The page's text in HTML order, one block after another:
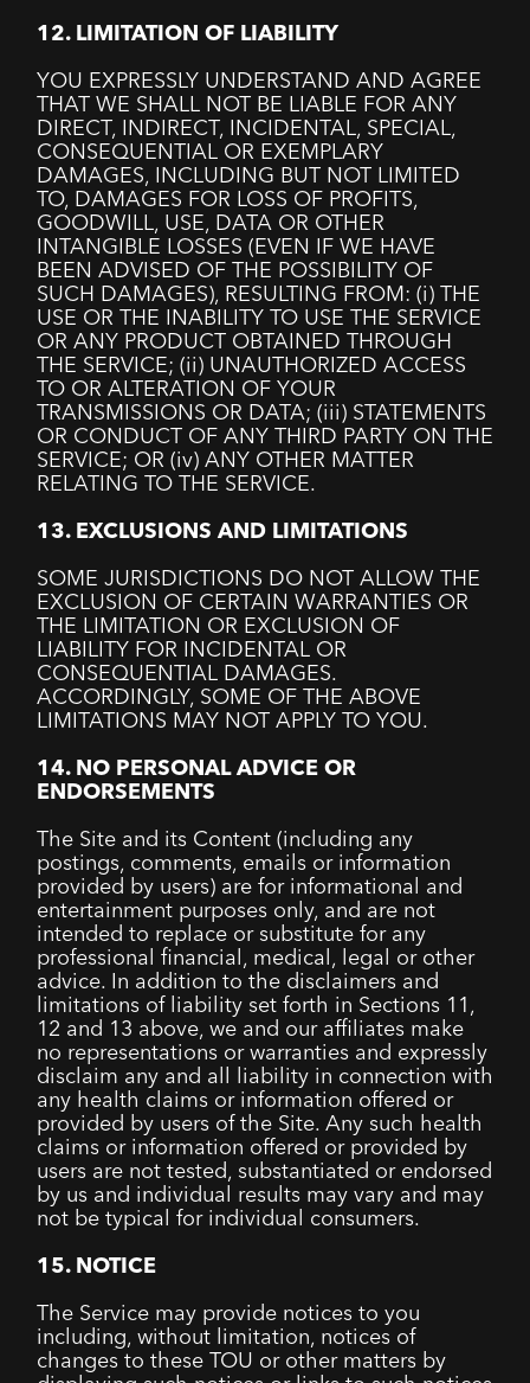
12. LIMITATION OF LIABILITY
YOU EXPRESSLY UNDERSTAND AND AGREE
THAT WE SHALL NOT BE LIABLE FOR ANY
DIRECT, INDIRECT, INCIDENTAL, SPECIAL,
CONSEQUENTIAL OR EXEMPLARY
DAMAGES, INCLUDING BUT NOT LIMITED
TO, DAMAGES FOR LOSS OF PROFITS,
GOODWILL, USE, DATA OR OTHER
INTANGIBLE LOSSES (EVEN IF WE HAVE
BEEN ADVISED OF THE POSSIBILITY OF
SUCH DAMAGES), RESULTING FROM: (i) THE
USE OR THE INABILITY TO USE THE SERVICE
OR ANY PRODUCT OBTAINED THROUGH
THE SERVICE; (ii) UNAUTHORIZED ACCESS
TO OR ALTERATION OF YOUR
TRANSMISSIONS OR DATA; (iii) STATEMENTS
OR CONDUCT OF ANY THIRD PARTY ON THE
SERVICE; OR (iv) ANY OTHER MATTER
RELATING TO THE SERVICE.
13. EXCLUSIONS AND LIMITATIONS
SOME JURISDICTIONS DO NOT ALLOW THE
EXCLUSION OF CERTAIN WARRANTIES OR
THE LIMITATION OR EXCLUSION OF
LIABILITY FOR INCIDENTAL OR
CONSEQUENTIAL DAMAGES.
ACCORDINGLY, SOME OF THE ABOVE
LIMITATIONS MAY NOT APPLY TO YOU.
14. NO PERSONAL ADVICE OR
ENDORSEMENTS
The Site and its Content (including any
postings, comments, emails or information
provided by users) are for informational and
entertainment purposes only, and are not
intended to replace or substitute for any
professional financial, medical, legal or other
advice. In addition to the disclaimers and
limitations of liability set forth in Sections 11,
12 and 13 above, we and our affiliates make
no representations or warranties and expressly
disclaim any and all liability in connection with
any health claims or information offered or
provided by users of the Site. Any such health
claims or information offered or provided by
users are not tested, substantiated or endorsed
by us and individual results may vary and may
not be typical for individual consumers.
15. NOTICE
The Service may provide notices to you
including, without limitation, notices of
changes to these TOU or other matters by